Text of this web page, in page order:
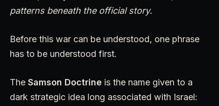
patterns beneath the official story.
Before this war can be understood, one phrase
has to be understood first.
The Samson Doctrine is the name given to a
dark strategic idea long associated with Israel: